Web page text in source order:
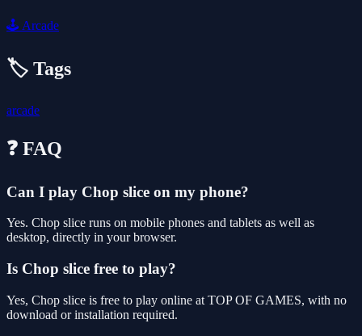
🕹️ Arcade
🏷️ Tags
arcade
❓ FAQ
Can I play Chop slice on my phone?
Yes. Chop slice runs on mobile phones and tablets as well as
desktop, directly in your browser.
Is Chop slice free to play?
Yes, Chop slice is free to play online at TOP OF GAMES, with no
download or installation required.